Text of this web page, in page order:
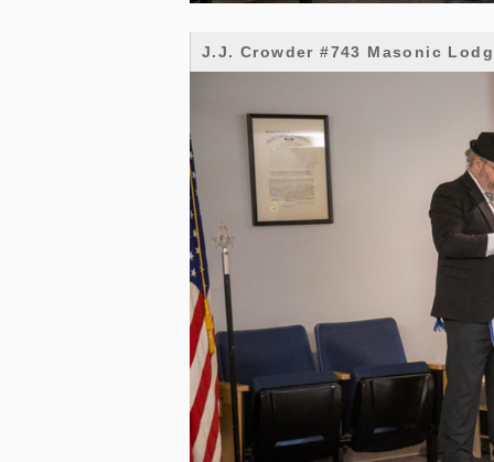
J.J. Crowder #743 Masonic